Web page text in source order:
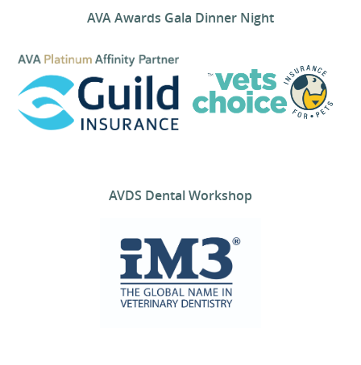
AVA Awards Gala Dinner Night
AVDS Dental Workshop